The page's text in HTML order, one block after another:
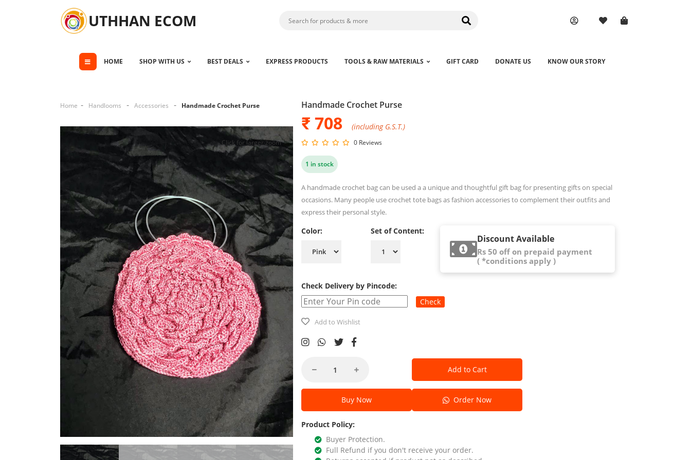
UTHHAN ECOM
HOME SHOP WITH US BEST DEALS EXPRESS PRODUCTS TOOLS & RAW MATERIALS GIFT CARD DONATE US KNOW OUR STORY
Home Handlooms Accessories Handmade Crochet Purse
Click for larger zoom
Handmade Crochet Purse
₹ 708 (including G.S.T.)
0 Reviews
1 in stock
A handmade crochet bag can be used a a unique and thoughtful gift bag for presenting gifts on special
occasions. Many people use crochet tote bags as fashion accessories to complement their outfits and
express their personal style.
Color: Set of Content:
Discount Available
Rs 50 off on prepaid payment
( *conditions apply )
Check Delivery by Pincode:
Check
Add to Wishlist
Add to Cart
Buy Now Order Now
Product Policy:
Buyer Protection.
Full Refund if you don't receive your order.